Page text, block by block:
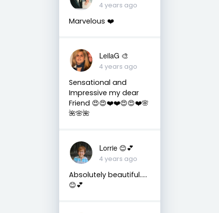
4 years ago
Marvelous ❤️
LeilaG 🎨
4 years ago
Sensational and
Impressive my dear
Friend 😍😍❤️❤️😍😍❤️🌸
🌺🌸🌺
Lorrie 😊💕
4 years ago
Absolutely beautiful…..
😊💕